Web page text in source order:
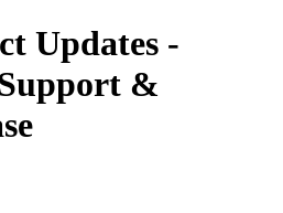
Updates -
&